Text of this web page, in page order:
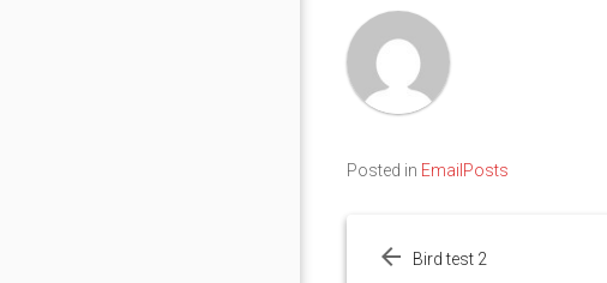
Posted in EmailPosts
navigation
Bird test 2